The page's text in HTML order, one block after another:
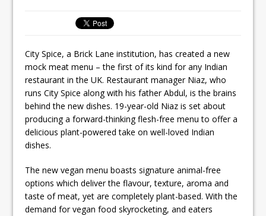
To Further Enable Growth Plans
City Spice, a Brick Lane institution, has created a new
mock meat menu – the first of its kind for any Indian
restaurant in the UK. Restaurant manager Niaz, who
runs City Spice along with his father Abdul, is the brains
behind the new dishes. 19-year-old Niaz is set about
producing a forward-thinking flesh-free menu to offer a
delicious plant-powered take on well-loved Indian
dishes.
The new vegan menu boasts signature animal-free
options which deliver the flavour, texture, aroma and
taste of meat, yet are completely plant-based. With the
demand for vegan food skyrocketing, and eaters